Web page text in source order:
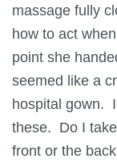
massage fully
how to act
point she
seemed like a
hospital gown.
these. Do I
front or the